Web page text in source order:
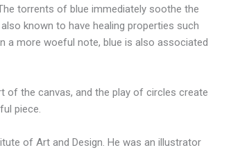
torrents of blue immediately soothe the
known to have healing properties such
a more woeful note, blue is also associated
of the canvas, and the play of circles create
piece.
of Art and Design. He was an illustrator